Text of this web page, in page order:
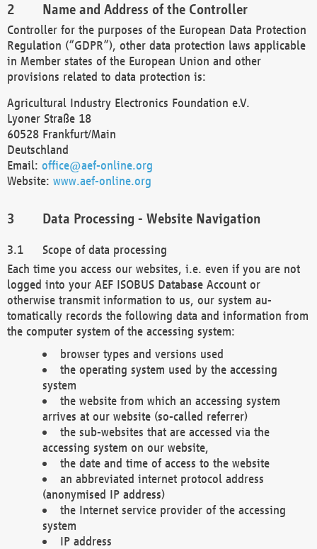
Name and Address of the Controller
Controller for the purposes of the European Data Protection
Regulation (“GDPR”), other data protection laws applicable
in Member states of the European Union and other
provisions related to data protection is:
Agricultural Industry Electronics Foundation e.V.
Lyoner Straße 18
60528 Frankfurt/Main
Deutschland
Email: office@aef-online.org
Website: www.aef-online.org
Data Processing - Website Navigation
Scope of data processing
Each time you access our websites, i.e. even if you are not
logged into your AEF ISOBUS Database Account or
otherwise transmit information to us, our system au-
tomatically records the following data and information from
the computer system of the accessing system:
browser types and versions used
the operating system used by the accessing
system
the website from which an accessing system
arrives at our website (so-called referrer)
the sub-websites that are accessed via the
accessing system on our website,
the date and time of access to the website
an abbreviated internet protocol address
(anonymised IP address)
the Internet service provider of the accessing
system
IP address